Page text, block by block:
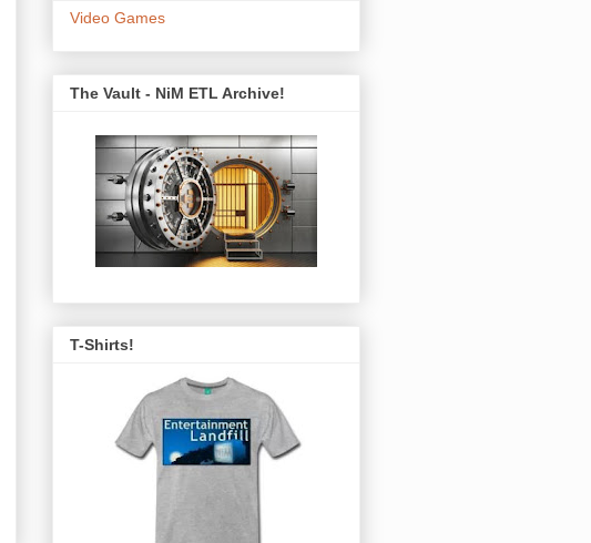
Video Games
The Vault - NiM ETL Archive!
T-Shirts!